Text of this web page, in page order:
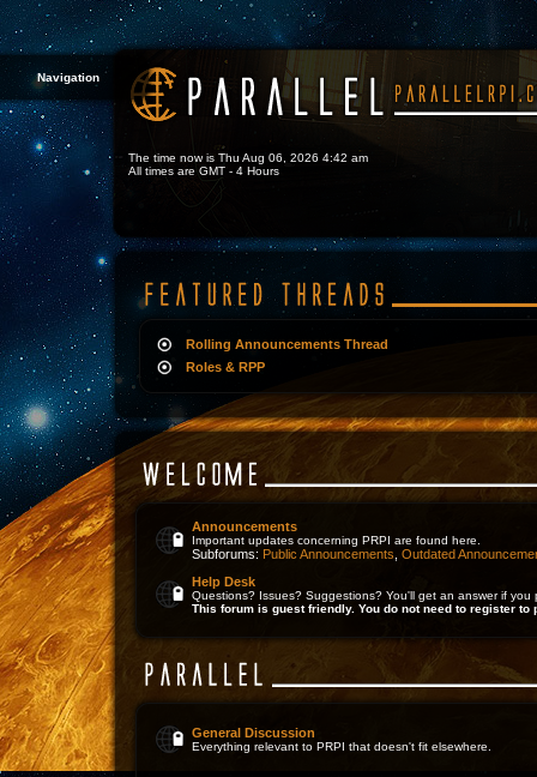
Navigation
The time now is Thu Aug 06, 2026 4:42 am
All times are GMT - 4 Hours
Rolling Announcements Thread
Roles & RPP
Announcements
Important updates concerning PRPI are found here.
Subforums: Public Announcements Outdated
Help Desk
Questions? Issues? Suggestions? You'll get an answer if you
This forum is guest friendly. You do not need to register to
General Discussion
Everything relevant to PRPI that doesn't fit elsewhere.